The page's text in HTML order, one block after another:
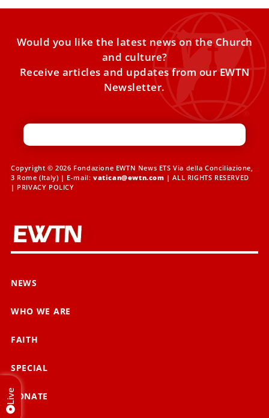
Would you like the latest news on the Church
and culture?
Receive articles and updates from our EWTN
Newsletter.
Copyright © 2026 Fondazione EWTN News ETS Via della Conciliazione,
3 Rome (Italy) | E-mail: vatican@ewtn.com | ALL RIGHTS RESERVED
| PRIVACY POLICY
NEWS
WHO WE ARE
FAITH
SPECIAL
DONATE
Live